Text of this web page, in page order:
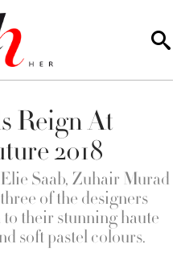
Reign At
2018
Saab, Zuhair Murad
of the designers
their stunning haute
soft pastel colours.